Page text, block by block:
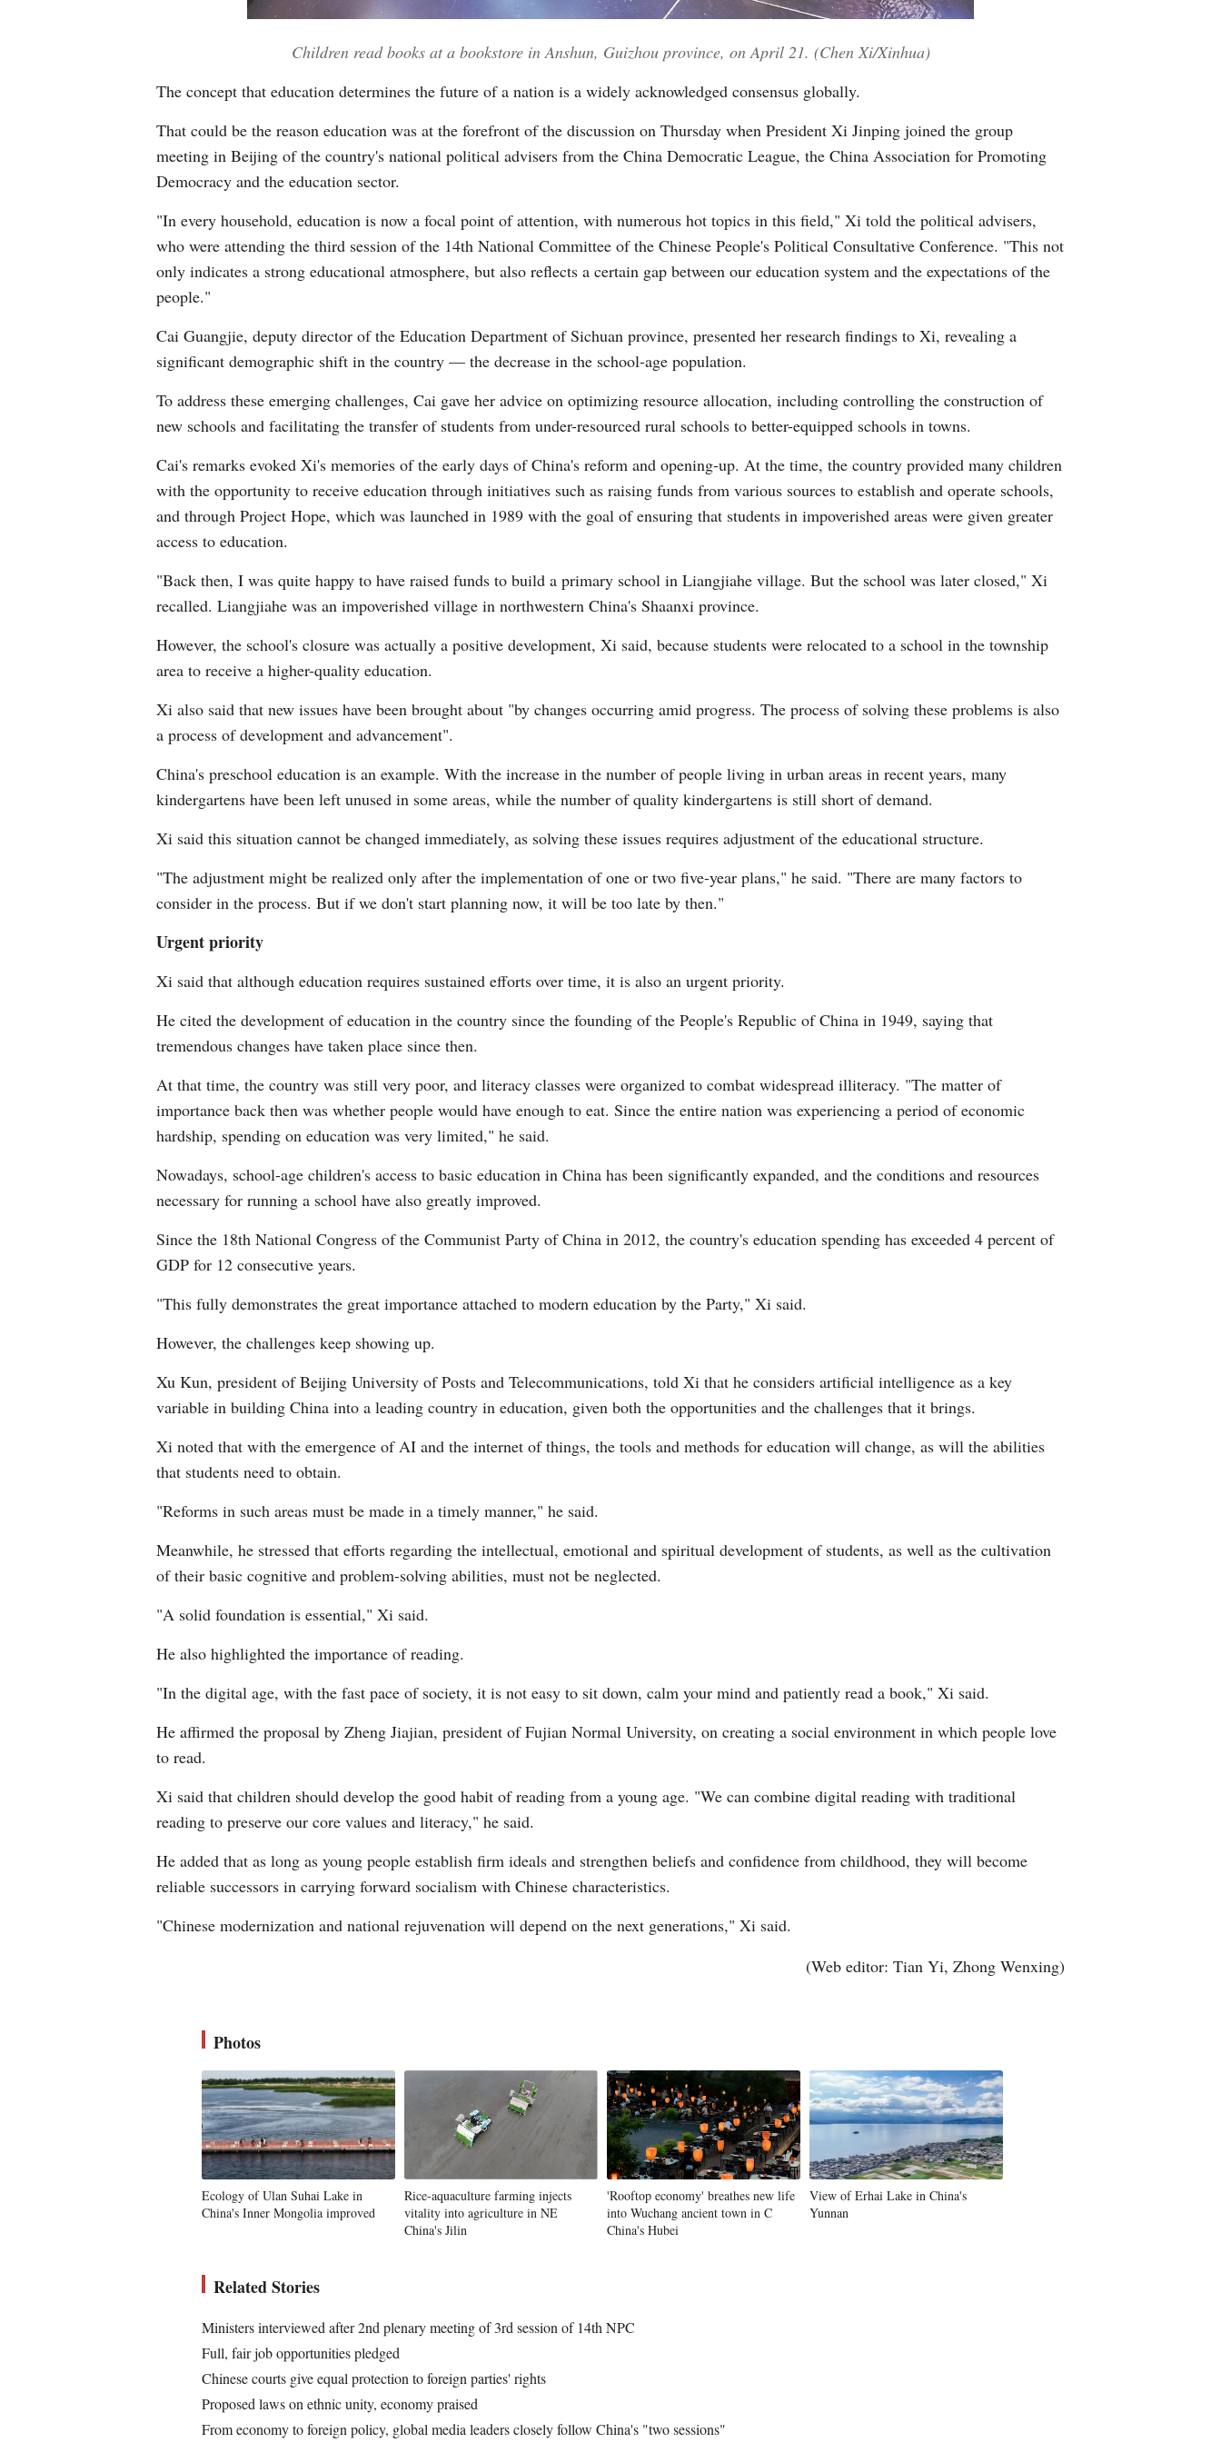
Greek
Hindi
Children read books at a bookstore in Anshun, Guizhou province, on April 21. (Chen Xi/Xinhua)
The concept that education determines the future of a nation is a widely acknowledged consensus globally.
That could be the reason education was at the forefront of the discussion on Thursday when President Xi Jinping joined the group
meeting in Beijing of the country's national political advisers from the China Democratic League, the China Association for Promoting
Democracy and the education sector.
"In every household, education is now a focal point of attention, with numerous hot topics in this field," Xi told the political advisers,
who were attending the third session of the 14th National Committee of the Chinese People's Political Consultative Conference. "This not
only indicates a strong educational atmosphere, but also reflects a certain gap between our education system and the expectations of the
people."
Cai Guangjie, deputy director of the Education Department of Sichuan province, presented her research findings to Xi, revealing a
significant demographic shift in the country — the decrease in the school-age population.
To address these emerging challenges, Cai gave her advice on optimizing resource allocation, including controlling the construction of
new schools and facilitating the transfer of students from under-resourced rural schools to better-equipped schools in towns.
Cai's remarks evoked Xi's memories of the early days of China's reform and opening-up. At the time, the country provided many children
with the opportunity to receive education through initiatives such as raising funds from various sources to establish and operate schools,
and through Project Hope, which was launched in 1989 with the goal of ensuring that students in impoverished areas were given greater
access to education.
"Back then, I was quite happy to have raised funds to build a primary school in Liangjiahe village. But the school was later closed," Xi
recalled. Liangjiahe was an impoverished village in northwestern China's Shaanxi province.
However, the school's closure was actually a positive development, Xi said, because students were relocated to a school in the township
area to receive a higher-quality education.
Xi also said that new issues have been brought about "by changes occurring amid progress. The process of solving these problems is also
a process of development and advancement".
China's preschool education is an example. With the increase in the number of people living in urban areas in recent years, many
kindergartens have been left unused in some areas, while the number of quality kindergartens is still short of demand.
Xi said this situation cannot be changed immediately, as solving these issues requires adjustment of the educational structure.
"The adjustment might be realized only after the implementation of one or two five-year plans," he said. "There are many factors to
consider in the process. But if we don't start planning now, it will be too late by then."
Urgent priority
Xi said that although education requires sustained efforts over time, it is also an urgent priority.
He cited the development of education in the country since the founding of the People's Republic of China in 1949, saying that
tremendous changes have taken place since then.
At that time, the country was still very poor, and literacy classes were organized to combat widespread illiteracy. "The matter of
importance back then was whether people would have enough to eat. Since the entire nation was experiencing a period of economic
hardship, spending on education was very limited," he said.
Nowadays, school-age children's access to basic education in China has been significantly expanded, and the conditions and resources
necessary for running a school have also greatly improved.
Since the 18th National Congress of the Communist Party of China in 2012, the country's education spending has exceeded 4 percent of
GDP for 12 consecutive years.
"This fully demonstrates the great importance attached to modern education by the Party," Xi said.
However, the challenges keep showing up.
Xu Kun, president of Beijing University of Posts and Telecommunications, told Xi that he considers artificial intelligence as a key
variable in building China into a leading country in education, given both the opportunities and the challenges that it brings.
Xi noted that with the emergence of AI and the internet of things, the tools and methods for education will change, as will the abilities
that students need to obtain.
"Reforms in such areas must be made in a timely manner," he said.
Meanwhile, he stressed that efforts regarding the intellectual, emotional and spiritual development of students, as well as the cultivation
of their basic cognitive and problem-solving abilities, must not be neglected.
"A solid foundation is essential," Xi said.
He also highlighted the importance of reading.
"In the digital age, with the fast pace of society, it is not easy to sit down, calm your mind and patiently read a book," Xi said.
He affirmed the proposal by Zheng Jiajian, president of Fujian Normal University, on creating a social environment in which people love
to read.
Xi said that children should develop the good habit of reading from a young age. "We can combine digital reading with traditional
reading to preserve our core values and literacy," he said.
He added that as long as young people establish firm ideals and strengthen beliefs and confidence from childhood, they will become
reliable successors in carrying forward socialism with Chinese characteristics.
"Chinese modernization and national rejuvenation will depend on the next generations," Xi said.
(Web editor: Tian Yi, Zhong Wenxing)
Photos
Ecology of Ulan Suhai Lake in
China's Inner Mongolia improved
Rice-aquaculture farming injects
vitality into agriculture in NE
China's Jilin
'Rooftop economy' breathes new life
into Wuchang ancient town in C
China's Hubei
View of Erhai Lake in China's
Yunnan
Related Stories
Ministers interviewed after 2nd plenary meeting of 3rd session of 14th NPC
Full, fair job opportunities pledged
Chinese courts give equal protection to foreign parties' rights
Proposed laws on ethnic unity, economy praised
From economy to foreign policy, global media leaders closely follow China's "two sessions"